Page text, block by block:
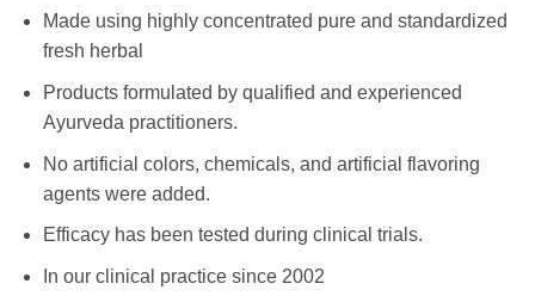
Made using highly concentrated pure and standardized
fresh herbal
Products formulated by qualified and experienced
Ayurveda practitioners.
No artificial colors, chemicals, and artificial flavoring
agents were added.
Efficacy has been tested during clinical trials.
In our clinical practice since 2002